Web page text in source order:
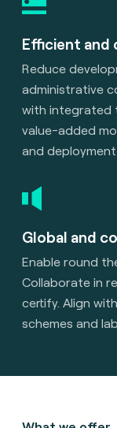
Efficient
Reduce
administrative
with integrated
value-added
and deployment
Global and
Enable round
Collaborate in
certify. Align
schemes and